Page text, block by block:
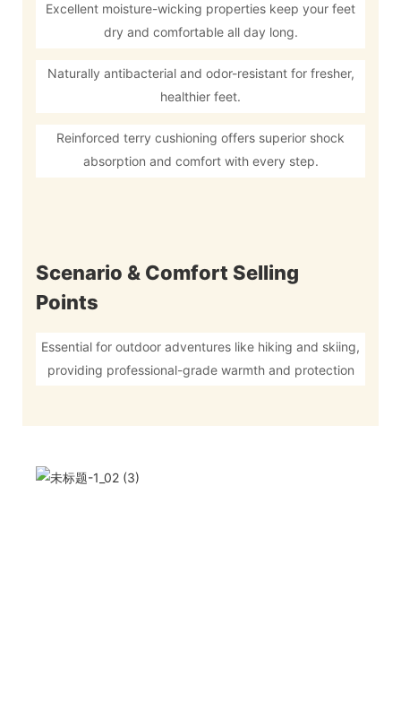
Excellent moisture-wicking properties keep your feet
dry and comfortable all day long.
Naturally antibacterial and odor-resistant for fresher,
healthier feet.
Reinforced terry cushioning offers superior shock
absorption and comfort with every step.
Scenario & Comfort Selling
Points
Essential for outdoor adventures like hiking and skiing,
providing professional-grade warmth and protection